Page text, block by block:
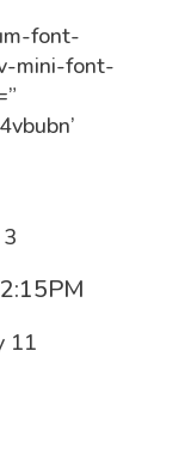
font-
mini-font-
11